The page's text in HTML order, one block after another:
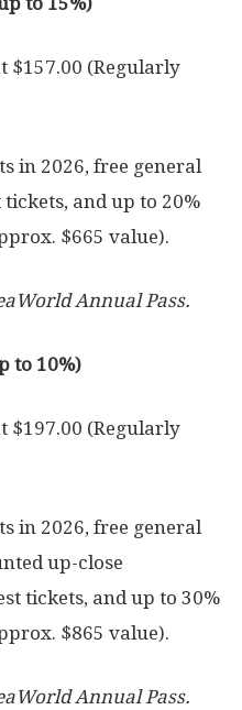
$157.00 (Regularly
in 2026, free general
and up to 20%
$665 value).
Annual Pass.
to 10%)
$197.00 (Regularly
in 2026, free general
up-close
tickets, and up to 30%
$865 value).
Annual Pass.